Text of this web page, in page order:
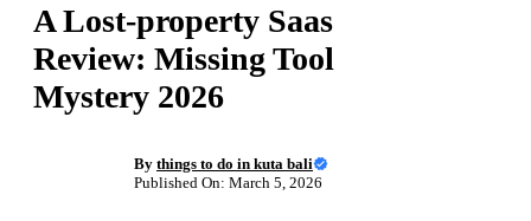
A Lost-property Saas
Review: Missing Tool
Mystery 2026
By things to do in kuta bali
Published On: March 5, 2026